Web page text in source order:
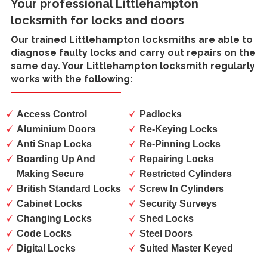
Your professional Littlehampton
locksmith for locks and doors
Our trained Littlehampton locksmiths are able to
diagnose faulty locks and carry out repairs on the
same day. Your Littlehampton locksmith regularly
works with the following:
Access Control
Aluminium Doors
Anti Snap Locks
Boarding Up And
Making Secure
British Standard Locks
Cabinet Locks
Changing Locks
Code Locks
Digital Locks
Padlocks
Re-Keying Locks
Re-Pinning Locks
Repairing Locks
Restricted Cylinders
Screw In Cylinders
Security Surveys
Shed Locks
Steel Doors
Suited Master Keyed